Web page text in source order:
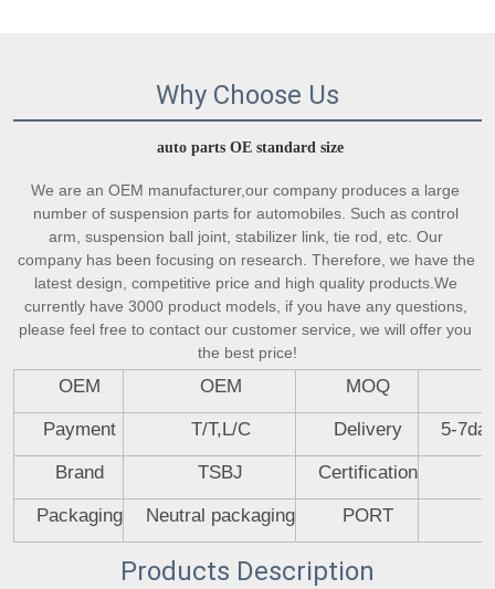
Why Choose Us
auto parts OE standard size
We are an OEM manufacturer,our company produces a large
number of suspension parts for automobiles. Such as control
arm, suspension ball joint, stabilizer link, tie rod, etc. Our
company has been focusing on research. Therefore, we have the
latest design, competitive price and high quality products.We
currently have 3000 product models, if you have any questions,
please feel free to contact our customer service, we will offer you
the best price!
OEM OEM MOQ
Payment T/T,L/C Delivery 5-
Brand TSBJ Certification
Packaging Neutral packaging PORT
Products Description